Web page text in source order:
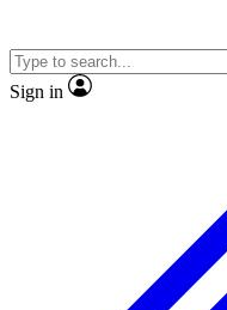
Sign in